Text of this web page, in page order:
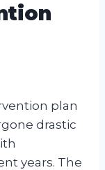
plan
drastic
years. The